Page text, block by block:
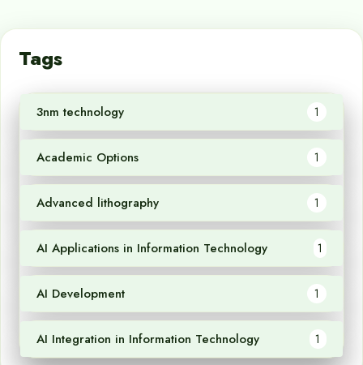
Tags
3nm technology 1
Academic Options 1
Advanced lithography 1
AI Applications in Information Technology 1
AI Development 1
AI Integration in Information Technology 1